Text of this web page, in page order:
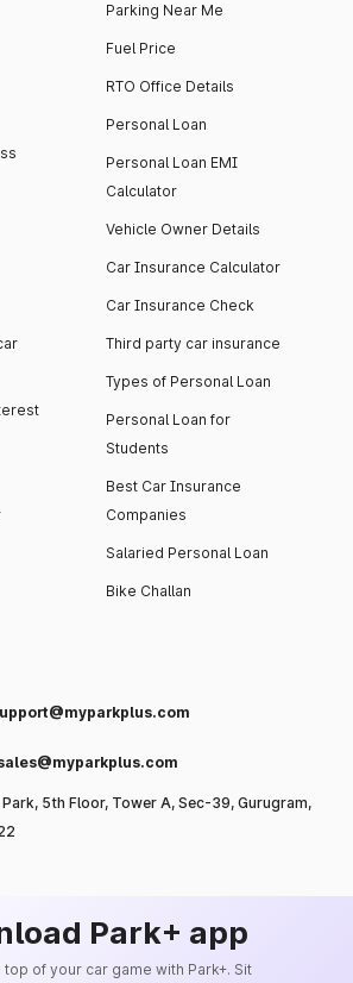
Parking Near Me
Fuel Price
RTO Office Details
Personal Loan
Personal Loan EMI
Calculator
Vehicle Owner Details
Car Insurance Calculator
Car Insurance Check
Third party car insurance
Types of Personal Loan
Personal Loan for
Students
Best Car Insurance
Companies
Salaried Personal Loan
Bike Challan
5th Floor, Tower A, Sec-39, Gurugram,
Park+ app
top of your car game with Park+. Sit